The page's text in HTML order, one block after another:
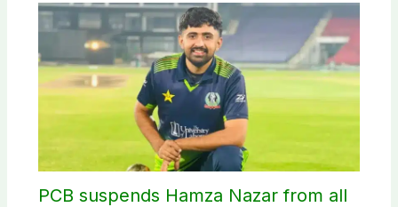
PCB suspends Hamza Nazar from all